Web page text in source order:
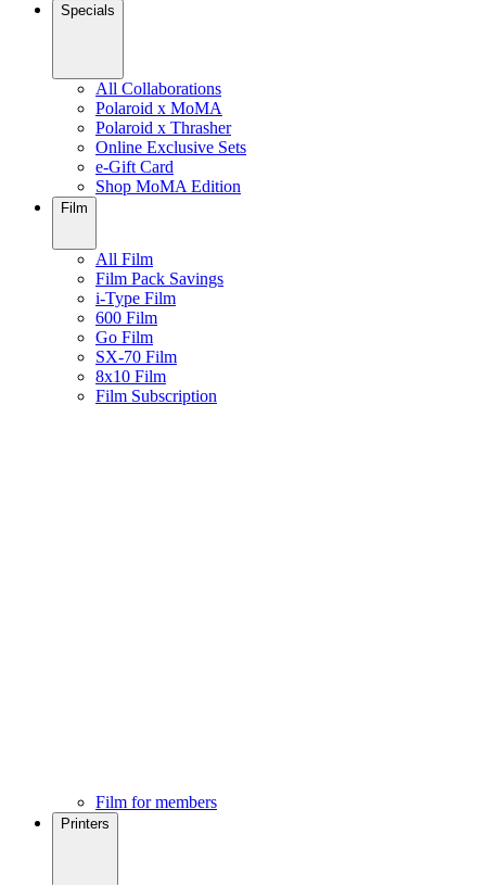
Specials
All Collaborations
Polaroid x MoMA
Polaroid x Thrasher
Online Exclusive Sets
e-Gift Card
Shop MoMA Edition
Film
All Film
Film Pack Savings
i-Type Film
600 Film
Go Film
SX-70 Film
8x10 Film
Film Subscription
Film for members
Printers